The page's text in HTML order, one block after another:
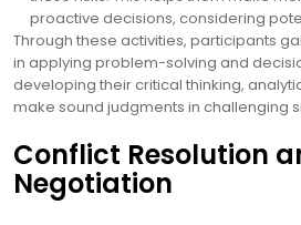
proactive decisions, considering
Through these activities, participants
in applying problem-solving and
developing their critical thinking,
make sound judgments in challenging
Conflict Resolution
Negotiation